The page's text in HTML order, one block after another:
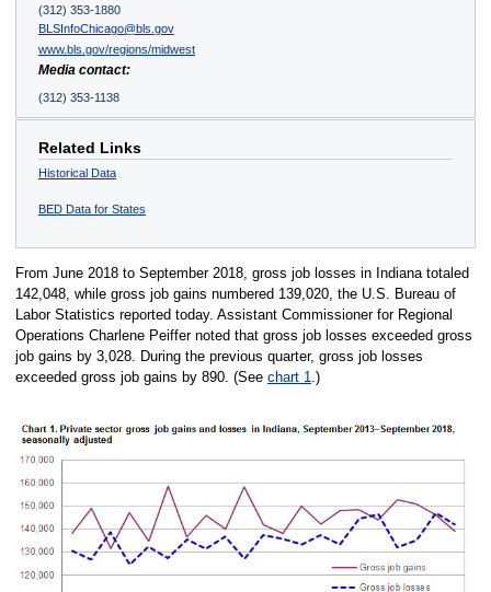
(312) 353-1880
BLSInfoChicago@bls.gov
www.bls.gov/regions/midwest
Media contact:
(312) 353-1138
Related Links
Historical Data
BED Data for States
From June 2018 to September 2018, gross job losses in Indiana totaled
142,048, while gross job gains numbered 139,020, the U.S. Bureau of
Labor Statistics reported today. Assistant Commissioner for Regional
Operations Charlene Peiffer noted that gross job losses exceeded gross
job gains by 3,028. During the previous quarter, gross job losses
exceeded gross job gains by 890. (See chart 1.)